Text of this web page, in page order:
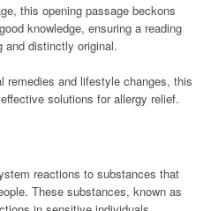
this opening passage beckons
knowledge, ensuring a reading
and distinctly original.
remedies and lifestyle changes, this
solutions for allergy relief.
reactions to substances that
These substances, known as